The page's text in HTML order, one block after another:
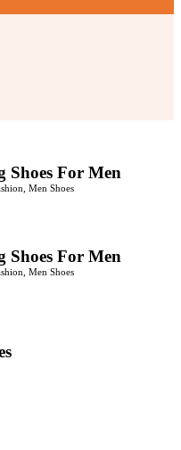
Shoes For Men
Men Shoes
Shoes For Men
Men Shoes